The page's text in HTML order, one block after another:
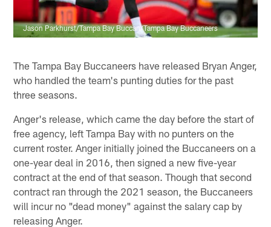
Jason Parkhurst/Tampa Bay Buccan/Tampa Bay Buccaneers
The Tampa Bay Buccaneers have released Bryan Anger,
who handled the team's punting duties for the past
three seasons.
Anger's release, which came the day before the start of
free agency, left Tampa Bay with no punters on the
current roster. Anger initially joined the Buccaneers on a
one-year deal in 2016, then signed a new five-year
contract at the end of that season. Though that second
contract ran through the 2021 season, the Buccaneers
will incur no "dead money" against the salary cap by
releasing Anger.